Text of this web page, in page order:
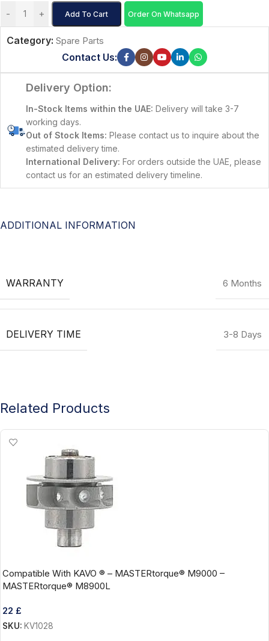
-
+ Add To Cart Order On Whatsapp
Category: Spare Parts
Contact Us:
Delivery Option:
In-Stock Items within the UAE: Delivery will take 3-7
working days.
Out of Stock Items: Please contact us to inquire about the
estimated delivery time.
International Delivery: For orders outside the UAE, please
contact us for an estimated delivery timeline.
ADDITIONAL INFORMATION
WARRANTY 6 Months
DELIVERY TIME 3-8 Days
Related Products
Compatible With KAVO ® – MASTERtorque® M9000 –
MASTERtorque® M8900L
22 £
SKU: KV1028